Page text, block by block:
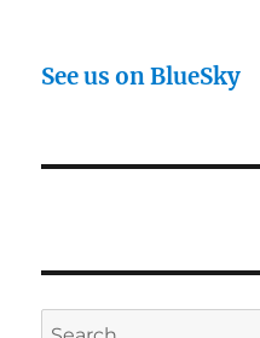
See us on BlueSky
Search